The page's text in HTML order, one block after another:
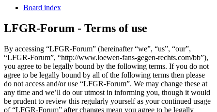
Board index
LFGR-Forum - Terms of use
By accessing “LFGR-Forum” (hereinafter “we”, “us”, “our”,
“LFGR-Forum”, “http://www.loewen-fans-gegen-rechts.com/bb”),
you agree to be legally bound by the following terms. If you do not
agree to be legally bound by all of the following terms then please
do not access and/or use “LFGR-Forum”. We may change these at
any time and we’ll do our utmost in informing you, though it would
be prudent to review this regularly yourself as your continued usage
of “LFGR-Forum” after changes mean you agree to be legally